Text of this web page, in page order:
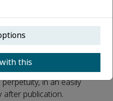
and Technology Beijing.
Beijing retains
journal and the
universally and freely
in an easily
after publication.
this